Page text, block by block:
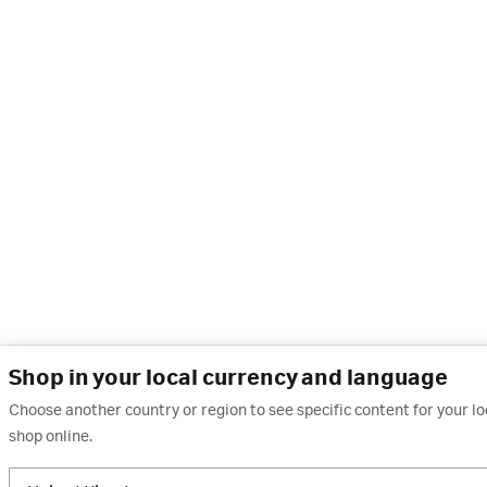
Shop in your local currency and language
Choose another country or region to see specific content for your
shop online.